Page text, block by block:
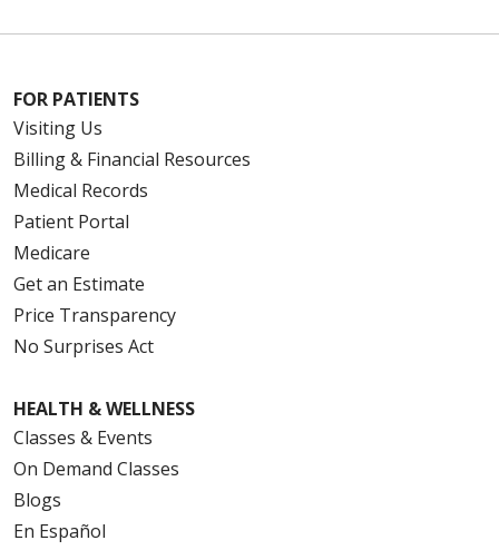
FOR PATIENTS
Visiting Us
Billing & Financial Resources
Medical Records
Patient Portal
Medicare
Get an Estimate
Price Transparency
No Surprises Act
HEALTH & WELLNESS
Classes & Events
On Demand Classes
Blogs
En Español